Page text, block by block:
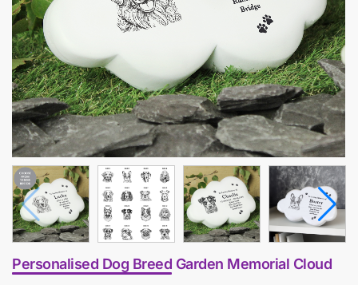
Personalised Dog Breed Garden Memorial Cloud